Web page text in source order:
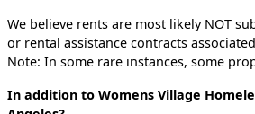
We believe rents are most likely NOT
or rental assistance contracts
Note: In some rare instances, some
In addition to Womens Village